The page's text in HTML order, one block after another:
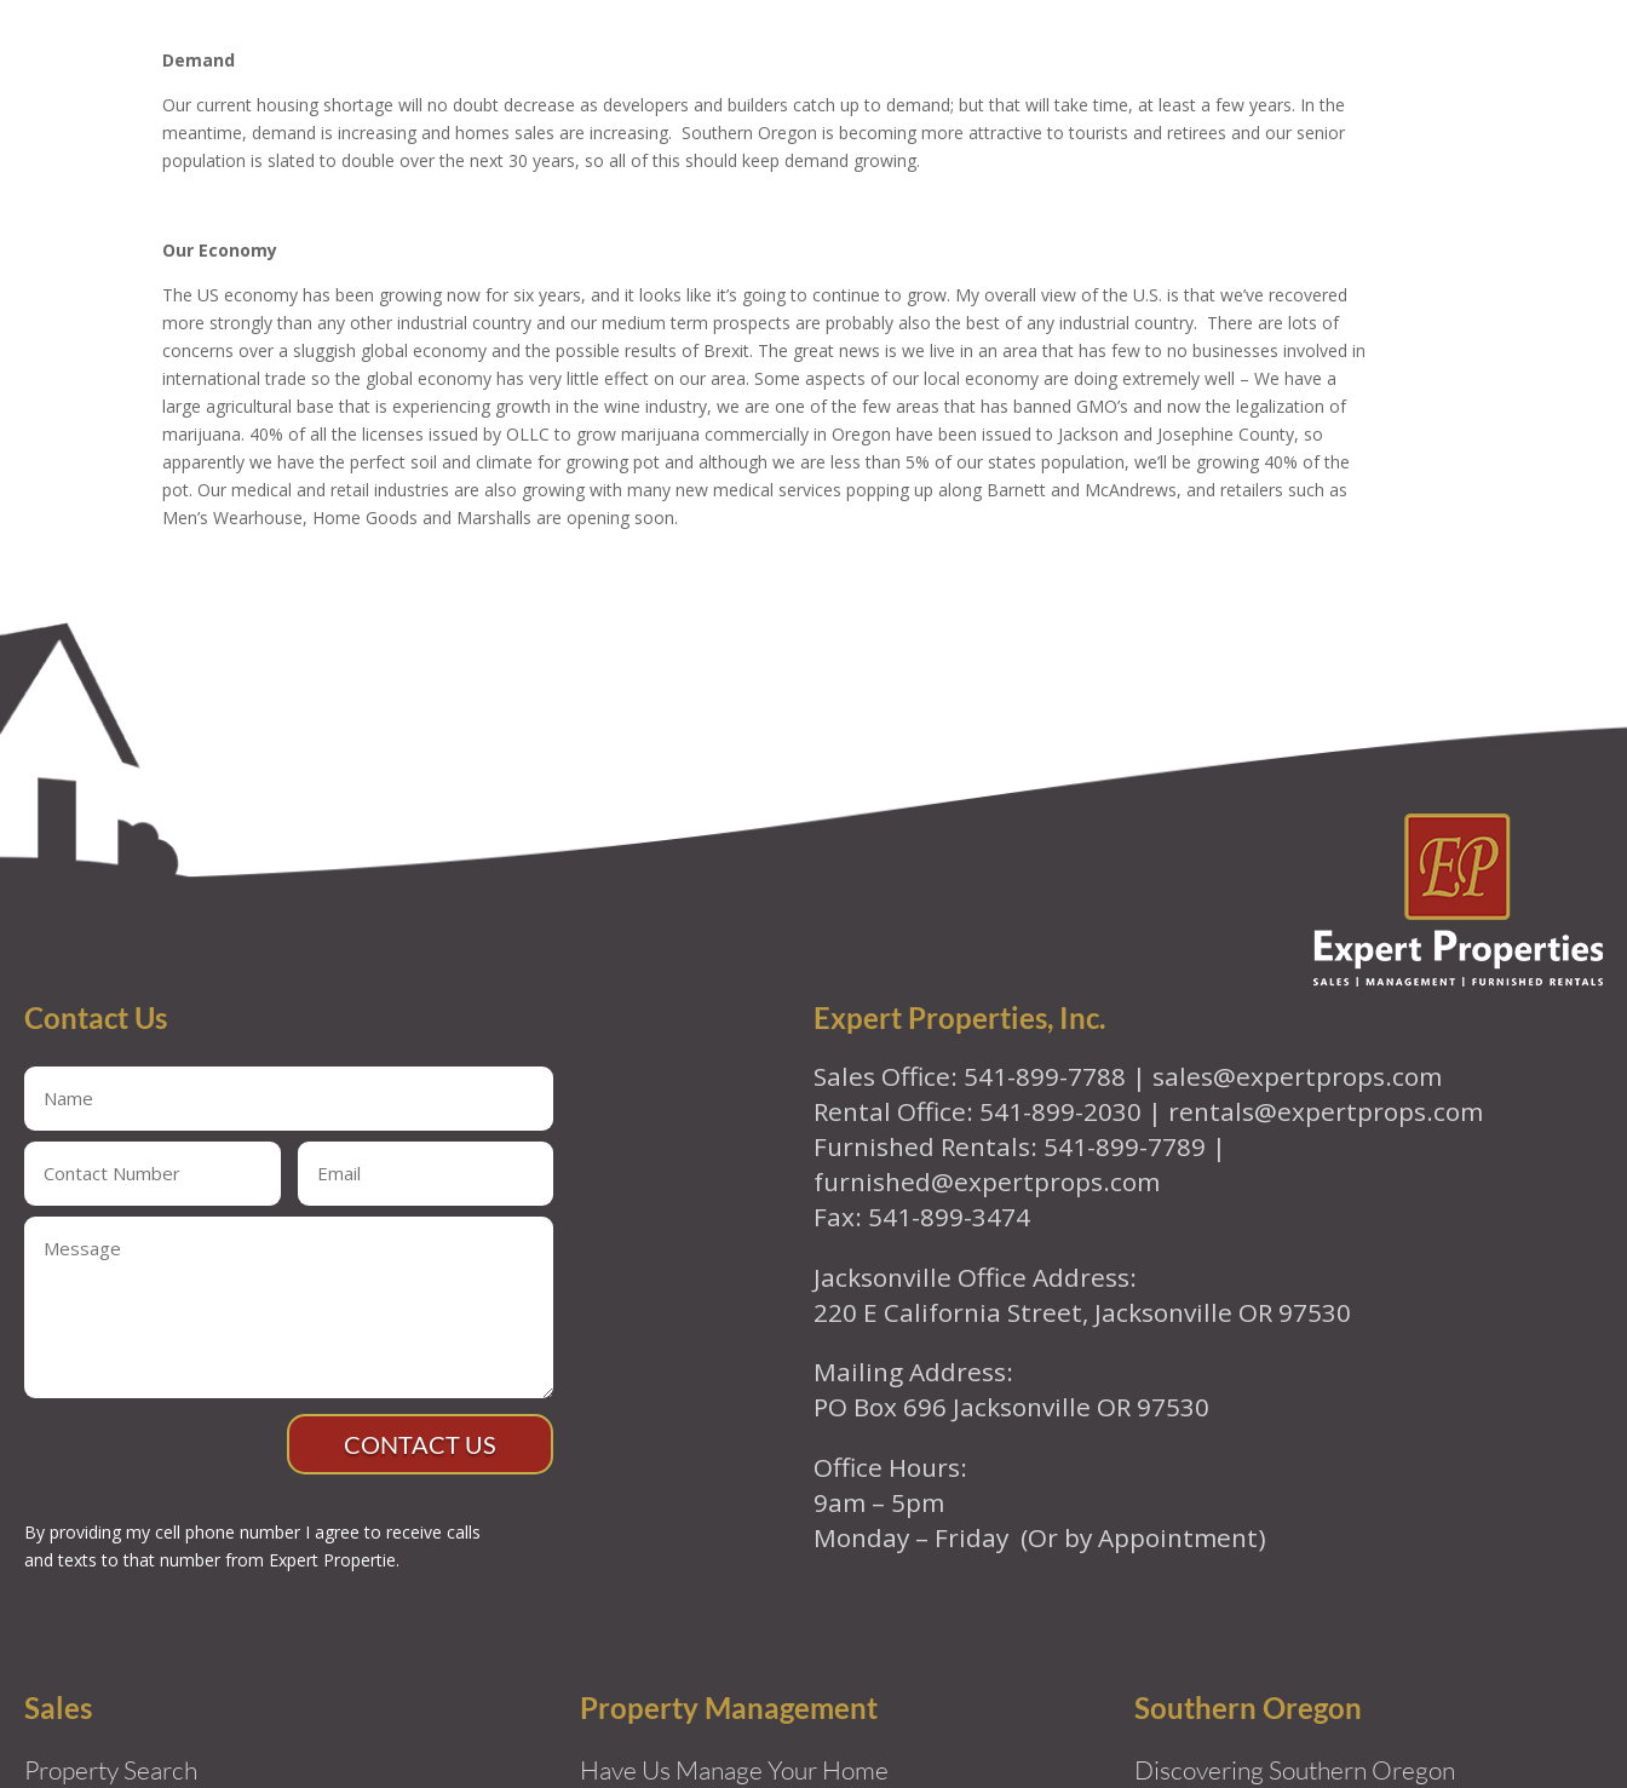
Demand
Our current housing shortage will no doubt decrease as developers and builders catch up to demand; but that will take time, at least a few years. In the
meantime, demand is increasing and homes sales are increasing. Southern Oregon is becoming more attractive to tourists and retirees and our senior
population is slated to double over the next 30 years, so all of this should keep demand growing.
Our Economy
The US economy has been growing now for six years, and it looks like it’s going to continue to grow. My overall view of the U.S. is that we’ve recovered
more strongly than any other industrial country and our medium term prospects are probably also the best of any industrial country. There are lots of
concerns over a sluggish global economy and the possible results of Brexit. The great news is we live in an area that has few to no businesses involved in
international trade so the global economy has very little effect on our area. Some aspects of our local economy are doing extremely well – We have a
large agricultural base that is experiencing growth in the wine industry, we are one of the few areas that has banned GMO’s and now the legalization of
marijuana. 40% of all the licenses issued by OLLC to grow marijuana commercially in Oregon have been issued to Jackson and Josephine County, so
apparently we have the perfect soil and climate for growing pot and although we are less than 5% of our states population, we’ll be growing 40% of the
pot. Our medical and retail industries are also growing with many new medical services popping up along Barnett and McAndrews, and retailers such as
Men’s Wearhouse, Home Goods and Marshalls are opening soon.
Contact Us
CONTACT US
By providing my cell phone number I agree to receive calls
and texts to that number from Expert Propertie.
Expert Properties, Inc.
Sales Office: 541-899-7788 | sales@expertprops.com
Rental Office: 541-899-2030 | rentals@expertprops.com
Furnished Rentals: 541-899-7789 |
furnished@expertprops.com
Fax: 541-899-3474
Jacksonville Office Address:
220 E California Street, Jacksonville OR 97530
Mailing Address:
PO Box 696 Jacksonville OR 97530
Office Hours:
9am – 5pm
Monday – Friday (Or by Appointment)
Sales
Property Search
Property Management
Have Us Manage Your Home
Southern Oregon
Discovering Southern Oregon